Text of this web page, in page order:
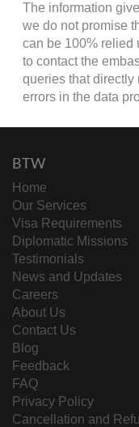
The information
we do not promise
can be 100% relied
to contact the
queries that directly
errors in the data
BTW
Home
Our Services
Visa Requirements
Diplomatic Missions
Testimonials
News and Updates
Careers
About Us
Contact Us
Blog
Feedback
FAQ
Privacy Policy
Cancellation and